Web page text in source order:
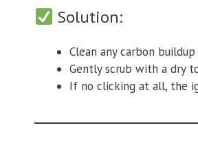
Solution:
Clean any carbon
Gently scrub with a dry
If no clicking at all, the